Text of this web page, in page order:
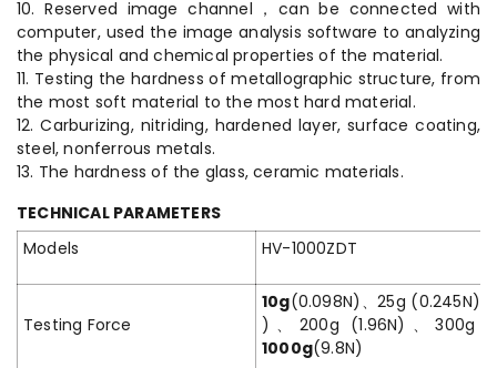
10. Reserved image channel，can be connected with
computer, used the image analysis software to analyzing
the physical and chemical properties of the material.
11. Testing the hardness of metallographic structure, from
the most soft material to the most hard material.
12. Carburizing, nitriding, hardened layer, surface coating,
steel, nonferrous metals.
13. The hardness of the glass, ceramic materials.
TECHNICAL PARAMETERS
Models
HV-1000ZDT
Testing Force
10g(0.098N)、25g (0.245N)
)、200g (1.96N)、300g
1000g(9.8N)